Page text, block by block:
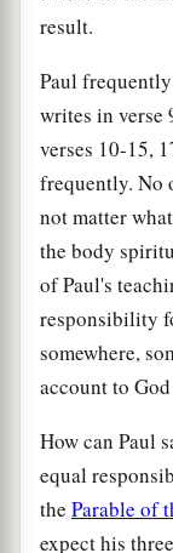
result.
Paul
writes in verse
verses 10-15,
frequently. No
not matter
the body
of Paul's
responsibility
somewhere,
account to
How can Paul
equal
the Parable of
expect his